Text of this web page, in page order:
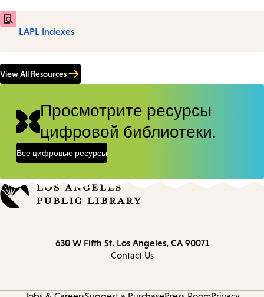
LAPL Indexes
View All Resources
Просмотрите ресурсы
цифровой библиотеки.
Все цифровые ресурсы
630 W Fifth St. Los Angeles, CA 90071
Contact Us